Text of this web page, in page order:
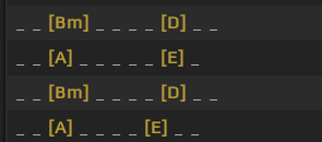
[Bm] [D]
[A] [E]
[Bm] [D]
[A] [E]